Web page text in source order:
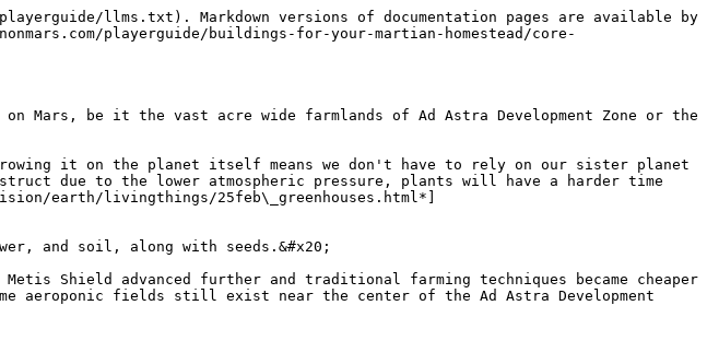
llms.txt). Markdown versions of documentation pages are available by
playerguide/buildings-for-your-martian-homestead/core-
Mars, be it the vast acre wide farmlands of Ad Astra Development Zone or the
it on the planet itself means we don't have to rely on our sister planet
due to the lower atmospheric pressure, plants will have a harder time
earth/livingthings/25feb\_greenhouses.html*]
and soil, along with seeds.&#x20;
Shield advanced further and traditional farming techniques became cheaper
aeroponic fields still exist near the center of the Ad Astra Development